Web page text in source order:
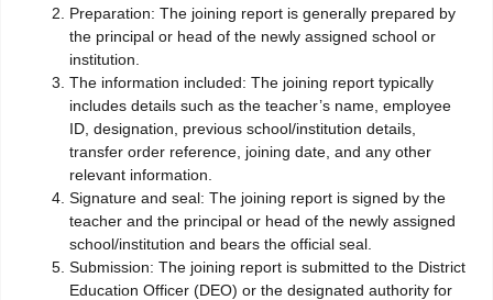
Preparation: The joining report is generally prepared by
the principal or head of the newly assigned school or
institution.
The information included: The joining report typically
includes details such as the teacher’s name, employee
ID, designation, previous school/institution details,
transfer order reference, joining date, and any other
relevant information.
Signature and seal: The joining report is signed by the
teacher and the principal or head of the newly assigned
school/institution and bears the official seal.
Submission: The joining report is submitted to the District
Education Officer (DEO) or the designated authority for